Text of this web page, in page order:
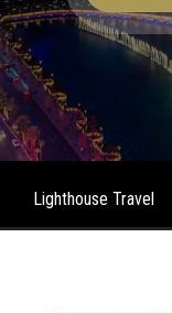
Lighthouse Travel